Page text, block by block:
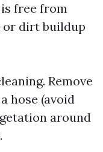
free from
or dirt buildup
Remove
hose (avoid
around